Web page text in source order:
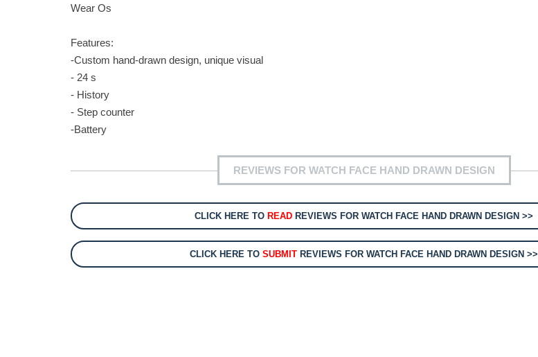
Wear Os
Features:
-Custom hand-drawn design, unique visual
- 24 s
- History
- Step counter
-Battery
REVIEWS FOR WATCH FACE HAND DRAWN DESIGN
CLICK HERE TO READ REVIEWS FOR WATCH FACE HAND DRAWN DESIGN >>
CLICK HERE TOSUBMIT REVIEWS FOR WATCH FACE HAND DRAWN DESIGN >>